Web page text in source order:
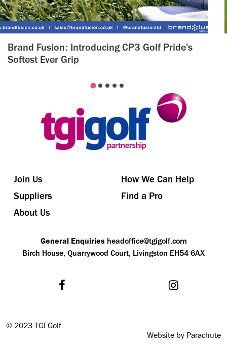
Brand Fusion: Introducing CP3 Golf Pride's
Softest Ever Grip
Join Us
How We Can Help
Suppliers
Find a Pro
About Us
General Enquiries headoffice@tgigolf.com
Birch House, Quarrywood Court, Livingston EH54 6AX
© 2023 TGI Golf
Website by Parachute